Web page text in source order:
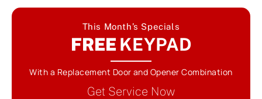
This Month’s Specials
FREE KEYPAD
With a Replacement Door and Opener Combination
Get Service Now